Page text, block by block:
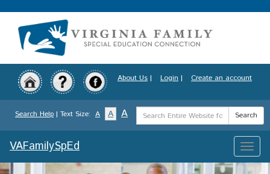
to
content
About Us | Login | Create an account
Search Help | Text Size: A A A
Search
Term
Search
Toggle
VAFamilySpEd